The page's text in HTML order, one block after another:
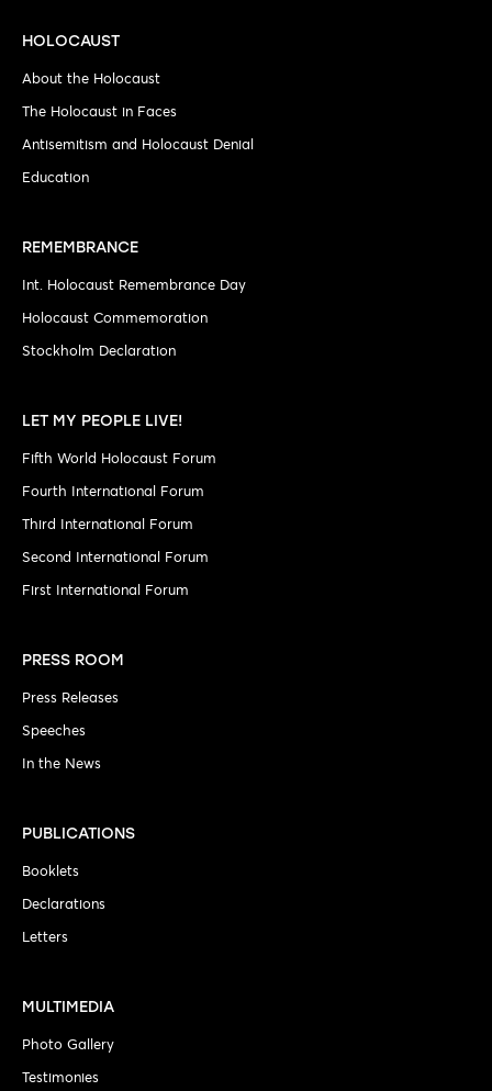
HOLOCAUST
About the Holocaust
The Holocaust in Faces
Antisemitism and Holocaust Denial
Education
REMEMBRANCE
Int. Holocaust Remembrance Day
Holocaust Commemoration
Stockholm Declaration
LET MY PEOPLE LIVE!
Fifth World Holocaust Forum
Fourth International Forum
Third International Forum
Second International Forum
First International Forum
PRESS ROOM
Press Releases
Speeches
In the News
PUBLICATIONS
Booklets
Declarations
Letters
MULTIMEDIA
Photo Gallery
Testimonies